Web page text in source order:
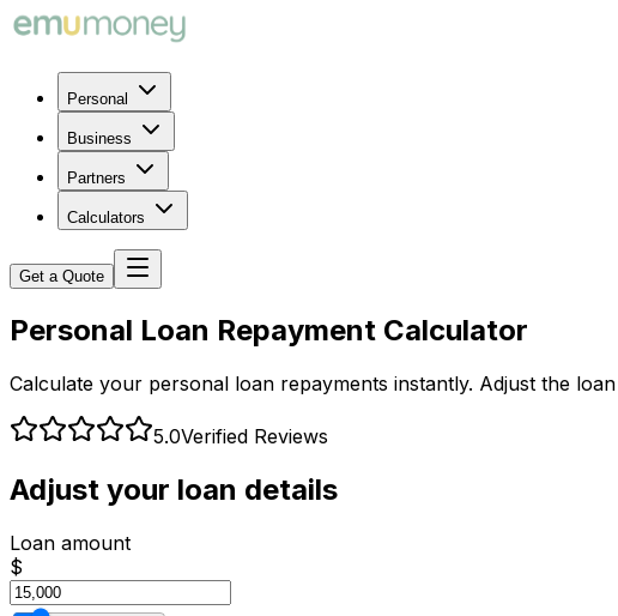
Personal
Business
Partners
Calculators
Get a Quote
Personal Loan Repayment Calculator
Calculate your personal loan repayments instantly. Adjust the
5.0Verified Reviews
Adjust your loan details
Loan amount
$